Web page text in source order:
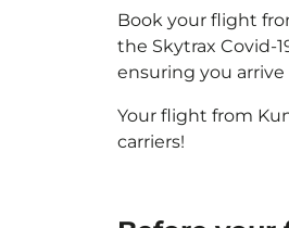
Book your flight
the Skytrax Covid-
ensuring you arrive
Your flight from
carriers!